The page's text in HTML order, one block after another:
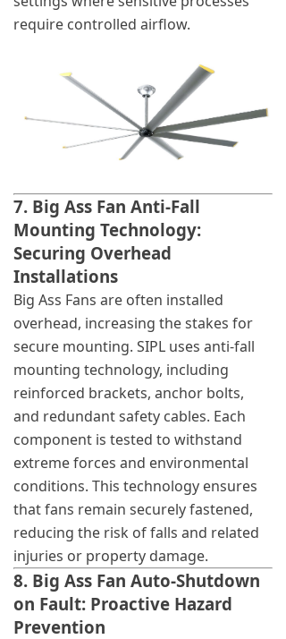
require controlled airflow.
7. Big Ass Fan Anti-Fall
Mounting Technology:
Securing Overhead
Installations
Big Ass Fans are often installed
overhead, increasing the stakes for
secure mounting. SIPL uses anti-fall
mounting technology, including
reinforced brackets, anchor bolts,
and redundant safety cables. Each
component is tested to withstand
extreme forces and environmental
conditions. This technology ensures
that fans remain securely fastened,
reducing the risk of falls and related
injuries or property damage.
8. Big Ass Fan Auto-Shutdown
on Fault: Proactive Hazard
Prevention